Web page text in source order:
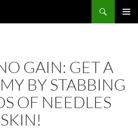
GAIN: GET A
BY STABBING
OF NEEDLES